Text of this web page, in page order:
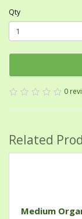
Qty
0
Related
Medium